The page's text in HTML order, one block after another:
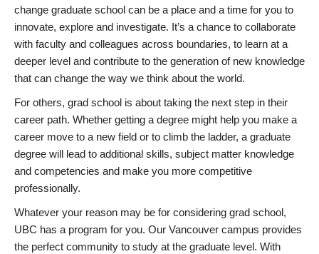
change graduate school can be a place and a time for you to
innovate, explore and investigate. It’s a chance to collaborate
with faculty and colleagues across boundaries, to learn at a
deeper level and contribute to the generation of new knowledge
that can change the way we think about the world.
For others, grad school is about taking the next step in their
career path. Whether getting a degree might help you make a
career move to a new field or to climb the ladder, a graduate
degree will lead to additional skills, subject matter knowledge
and competencies and make you more competitive
professionally.
Whatever your reason may be for considering grad school,
UBC has a program for you. Our Vancouver campus provides
the perfect community to study at the graduate level. With